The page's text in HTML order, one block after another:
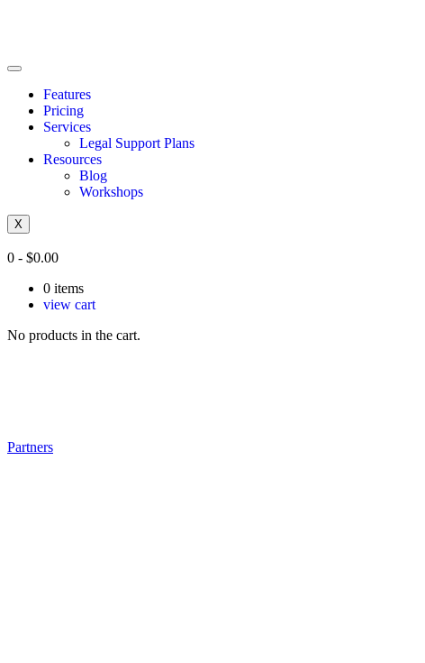
Features
Pricing
Services
Legal Support Plans
Resources
Blog
Workshops
X
0 - $0.00
0 items
view cart
No products in the cart.
Partners